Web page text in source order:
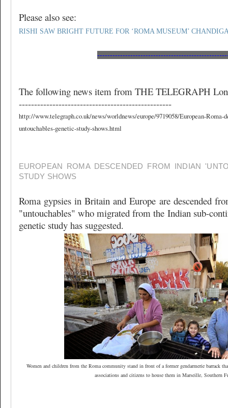
Please also see:
RISHI SAW BRIGHT FUTURE FOR ‘ROMA MUSEUM’
The following news item from THE TELEGRAPH
--------------------------------------------------
http://www.telegraph.co.uk/news/worldnews/europe/9719058/European-Roma-
untouchables-genetic-study-shows.html
EUROPEAN ROMA DESCENDED FROM INDIAN
STUDY SHOWS
Roma gypsies in Britain and Europe are descended
"untouchables" who migrated from the Indian sub-
genetic study has suggested.
Women and children from the Roma community stand in front of a former gendarmerie barrack
associations and citizens to house them in Marseille, Southern